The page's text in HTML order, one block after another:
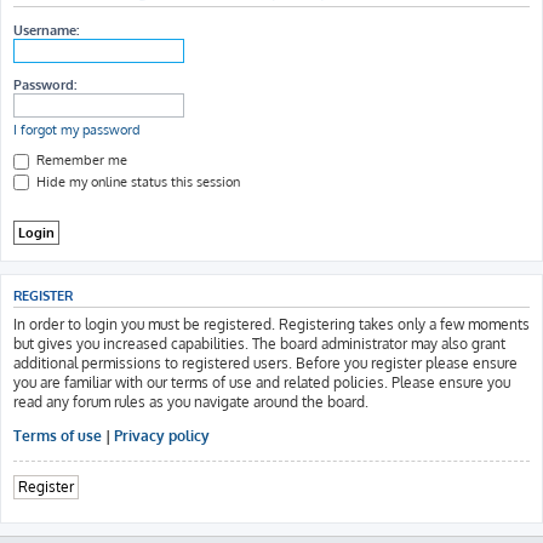
h
Username:
Password:
I forgot my password
Remember me
Hide my online status this session
REGISTER
In order to login you must be registered. Registering takes only a few moments
but gives you increased capabilities. The board administrator may also grant
additional permissions to registered users. Before you register please ensure
you are familiar with our terms of use and related policies. Please ensure you
read any forum rules as you navigate around the board.
Terms of use | Privacy policy
Register